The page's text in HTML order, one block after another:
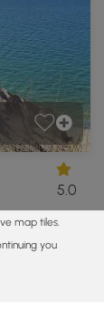
5.0
map tiles.
you